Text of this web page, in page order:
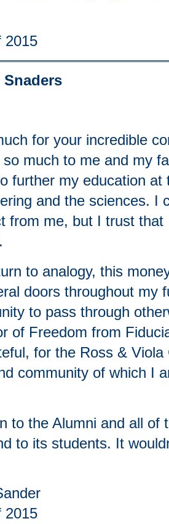
2015
Snaders
for your incredible
much to me and my
further my education at
and the sciences. I
from me, but I trust
to analogy, this
doors throughout my
to pass through
of Freedom from
for the Ross &
community of which I
to the Alumni and all of
to its students. It
2015